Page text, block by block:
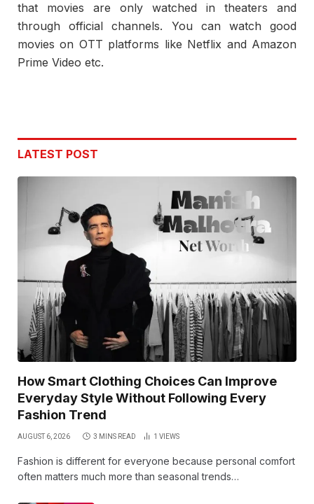
that movies are only watched in theaters and
through official channels. You can watch good
movies on OTT platforms like Netflix and Amazon
Prime Video etc.
LATEST POST
How Smart Clothing Choices Can Improve
Everyday Style Without Following Every
Fashion Trend
AUGUST 6, 2026 3 MINS READ 1 VIEWS
Fashion is different for everyone because personal comfort
often matters much more than seasonal trends…